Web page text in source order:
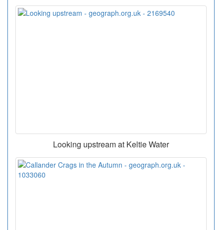
Looking upstream at Keltie Water